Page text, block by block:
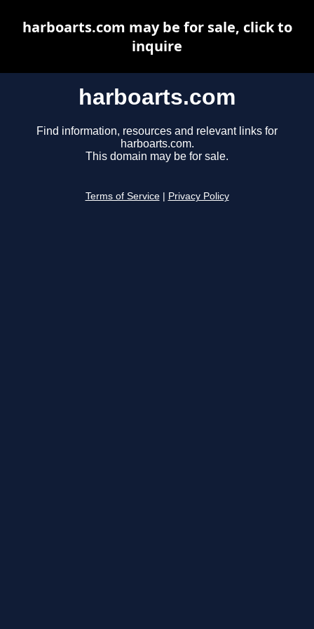
harboarts.com
Find information, resources and relevant links for
harboarts.com.
This domain may be for sale.
Terms of Service Privacy Policy
harboarts.com may be for sale, click to
inquire